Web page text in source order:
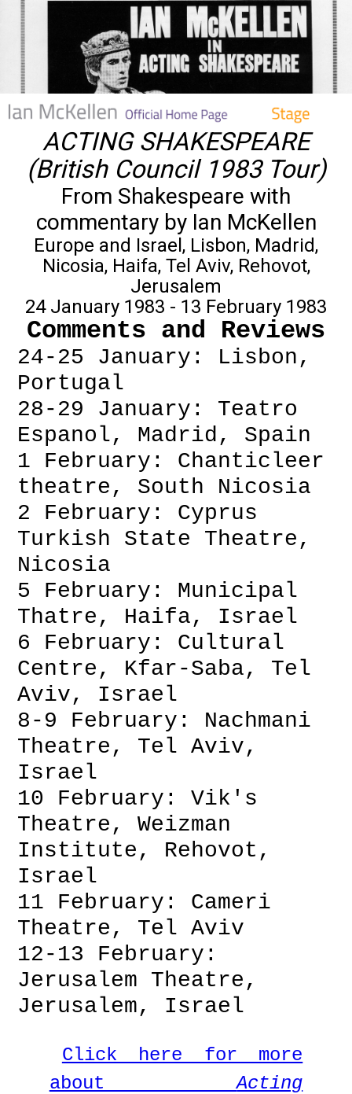
ACTING SHAKESPEARE
(British Council 1983 Tour)
From Shakespeare with
commentary by Ian McKellen
Europe and Israel, Lisbon, Madrid,
Nicosia, Haifa, Tel Aviv, Rehovot,
Jerusalem
24 January 1983 - 13 February 1983
Comments and Reviews
24-25 January: Lisbon,
Portugal
28-29 January: Teatro
Espanol, Madrid, Spain
1 February: Chanticleer
theatre, South Nicosia
2 February: Cyprus
Turkish State Theatre,
Nicosia
5 February: Municipal
Thatre, Haifa, Israel
6 February: Cultural
Centre, Kfar-Saba, Tel
Aviv, Israel
8-9 February: Nachmani
Theatre, Tel Aviv,
Israel
10 February: Vik's
Theatre, Weizman
Institute, Rehovot,
Israel
11 February: Cameri
Theatre, Tel Aviv
12-13 February:
Jerusalem Theatre,
Jerusalem, Israel
Click here for more
aboutActing